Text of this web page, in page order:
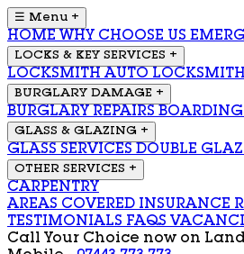
☰ Menu +
HOME WHY CHOOSE US
LOCKS & KEY SERVICES +
LOCKSMITH AUTO LOCKSMITH
BURGLARY DAMAGE +
BURGLARY REPAIRS BOARDING
GLASS & GLAZING +
GLASS SERVICES DOUBLE
OTHER SERVICES +
CARPENTRY
AREAS COVERED INSURANCE
TESTIMONIALS FAQS
Call Your Choice now on